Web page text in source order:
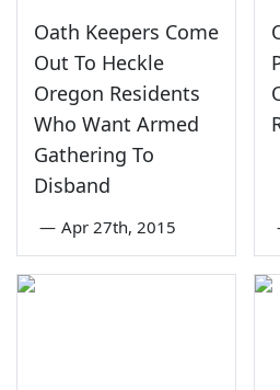
Oath Keepers Come
Out To Heckle
Oregon Residents
Who Want Armed
Gathering To
Disband
— Apr 27th, 2015